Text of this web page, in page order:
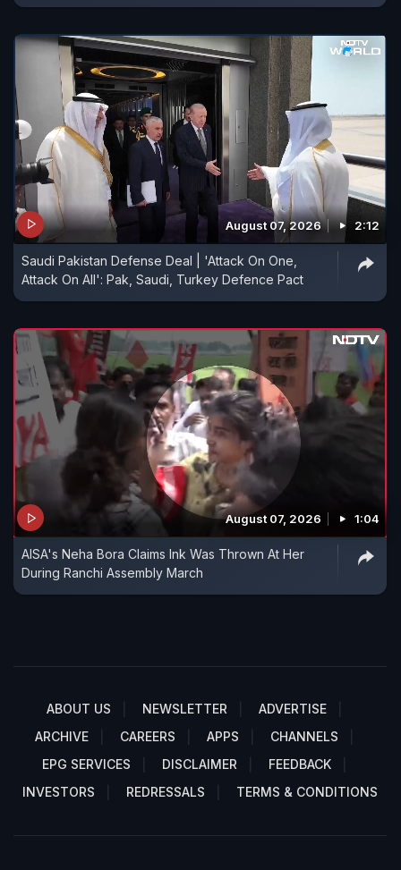
August 07, 2026 2:12
Saudi Pakistan Defense Deal | 'Attack On One,
Attack On All': Pak, Saudi, Turkey Defence Pact
August 07, 2026 1:04
AISA's Neha Bora Claims Ink Was Thrown At Her
During Ranchi Assembly March
ABOUT US NEWSLETTER
ADVERTISE
ARCHIVE
CAREERS APPS
CHANNELS
EPG SERVICES
DISCLAIMER
FEEDBACK
INVESTORS
REDRESSALS TERMS & CONDITIONS